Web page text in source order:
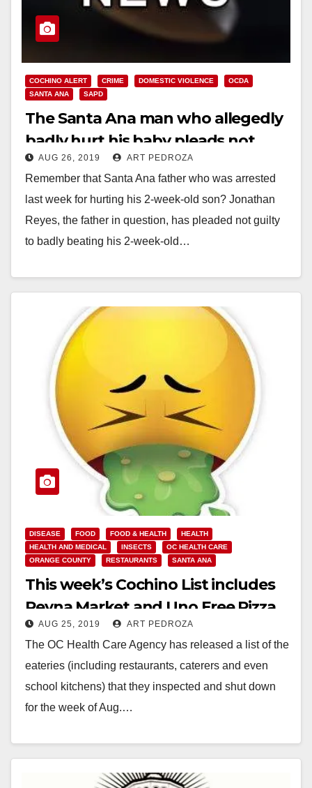
COCHINO ALERT CRIME DOMESTIC VIOLENCE
OCDA
SANTA ANA
SAPD
The Santa Ana man who allegedly
badly hurt his baby pleads not
guilty
AUG 26, 2019 ART PEDROZA
Remember that Santa Ana father who was arrested
last week for hurting his 2-week-old son? Jonathan
Reyes, the father in question, has pleaded not guilty
to badly beating his 2-week-old…
DISEASE FOOD FOOD & HEALTH
HEALTH
HEALTH AND MEDICAL
INSECTS
OC HEALTH CARE
ORANGE COUNTY
RESTAURANTS SANTA ANA
This week’s Cochino List includes
Reyna Market and Uno Free Pizza
AUG 25, 2019 ART PEDROZA
The OC Health Care Agency has released a list of the
eateries (including restaurants, caterers and even
school kitchens) that they inspected and shut down
for the week of Aug.…